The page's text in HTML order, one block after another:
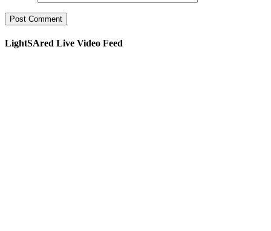
LightSAred Live Video Feed